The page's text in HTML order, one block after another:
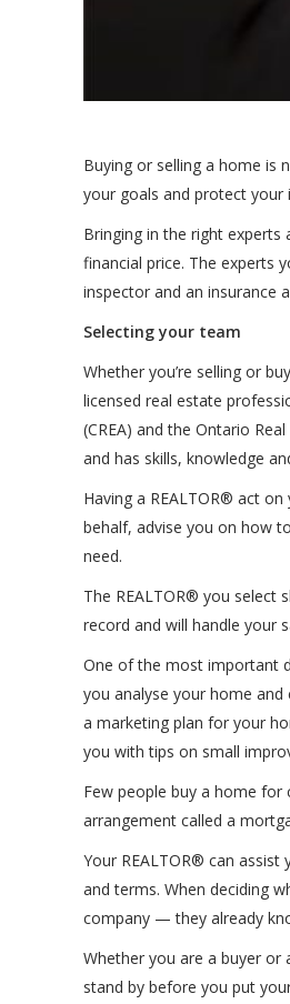
Buying or selling a home is
your goals and protect your
Bringing in the right experts
financial price. The experts
inspector and an insurance
Selecting your team
Whether you’re selling or
licensed real estate
(CREA) and the Ontario
and has skills, knowledge
Having a REALTOR® act
behalf, advise you on how
need.
The REALTOR® you select
record and will handle your
One of the most important
you analyse your home
a marketing plan for your
you with tips on small
Few people buy a home
arrangement called a
Your REALTOR® can
and terms. When deciding
company — they already
Whether you are a buyer or
stand by before you put